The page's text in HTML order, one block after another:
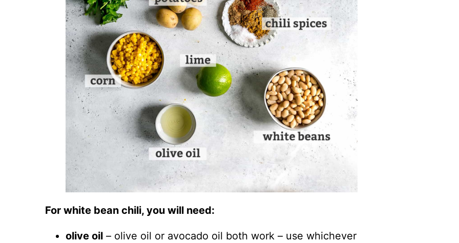
For white bean chili, you will need:
olive oil – olive oil or avocado oil both work – use whichever